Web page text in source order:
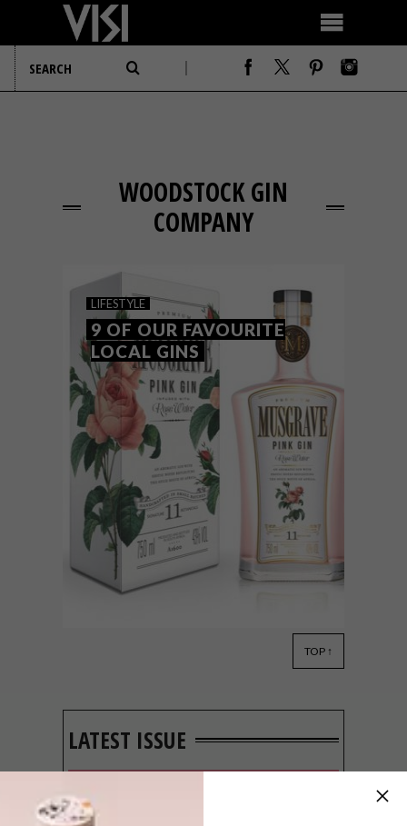
WOODSTOCK GIN
COMPANY
LIFESTYLE
9 OF OUR FAVOURITE
LOCAL GINS
TOP ↑
LATEST ISSUE